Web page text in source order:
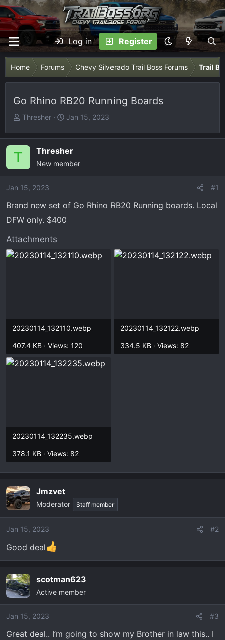
Log in Register
Home Forums Chevy Silverado Trail Boss Forums Trail
Go Rhino RB20 Running Boards
T
r
d
a
r
e
Thresher
S
a
r
t
e
Jan 15, 2023
T Thresher
New member
Jan 15, 2023 #1
Brand new set of Go Rhino RB20 Running boards. Local
DFW only. $400
Attachments
20230114_132110.webp
407.4 KB · Views: 120
20230114_132122.webp
334.5 KB · Views: 82
20230114_132235.webp
378.1 KB · Views: 82
Jmzvet
Moderator Staff member
Jan 15, 2023 #2
Good deal
scotman623
Active member
Jan 15, 2023 #3
Great deal.. I’m going to show my Brother in law this.. I